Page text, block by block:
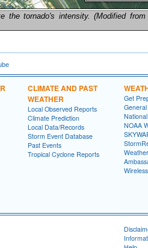
the tornado's intensity. (Modified from
CLIMATE AND PAST
WEATHER
Local Observed Reports
Climate Prediction
Local Data/Records
Storm Event Database
Past Events
Tropical Cyclone Reports
Get
NOAA